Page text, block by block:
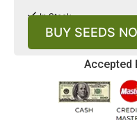
Accepted
In Stock
BUY SEEDS